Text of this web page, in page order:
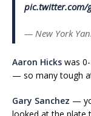
pic.twitter.com/
— New York
Aaron Hicks was
— so many tough
Gary Sanchez —